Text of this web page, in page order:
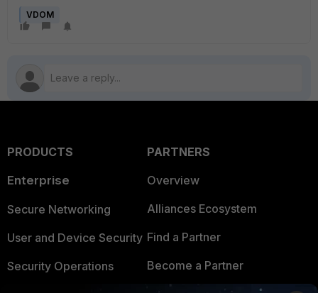
VDOM
PRODUCTS
Enterprise
Secure Networking
User and Device Security
Security Operations
PARTNERS
Overview
Alliances Ecosystem
Find a Partner
Become a Partner